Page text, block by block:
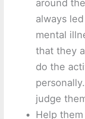
around
always
mental
that they
do the
judge
Help